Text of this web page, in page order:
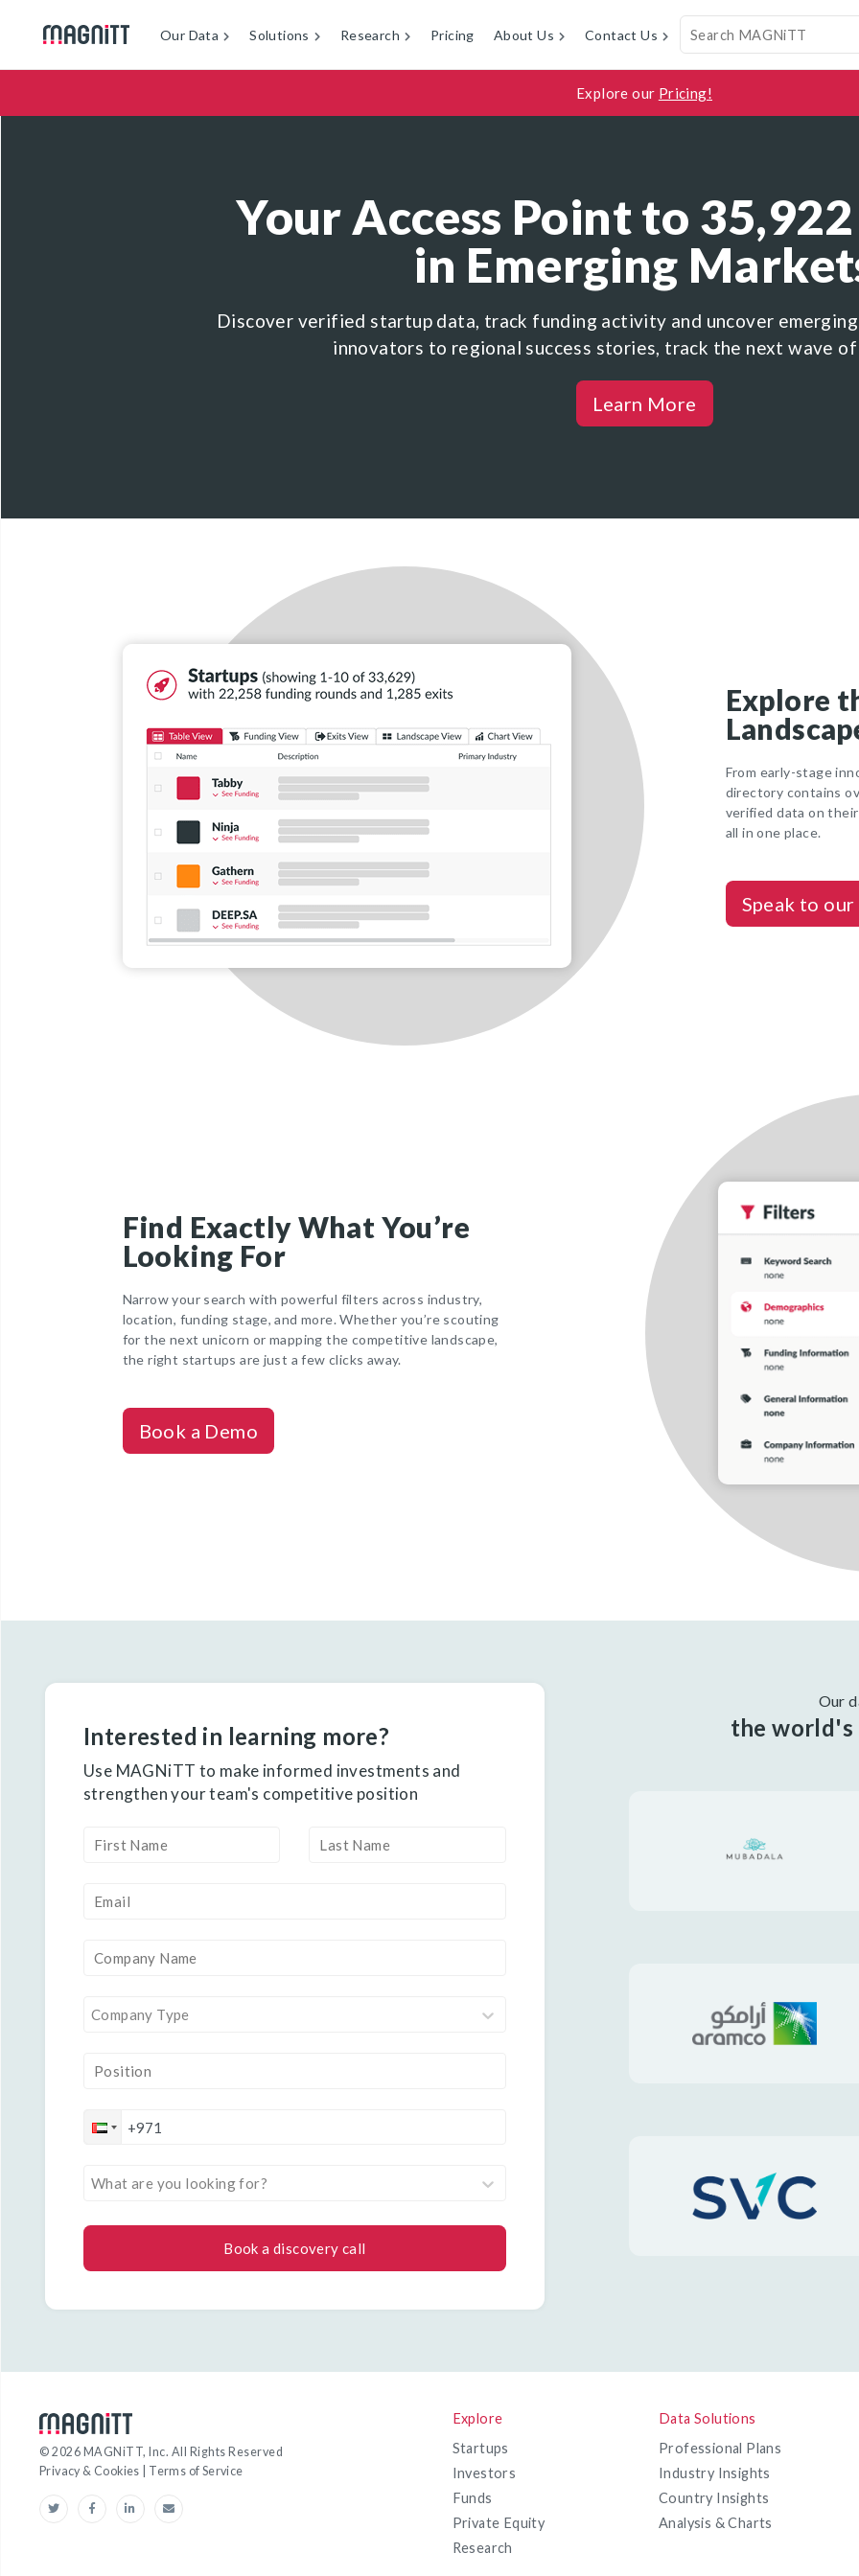
Our Data Solutions Research Pricing About Us Contact Us
Explore our Pricing!
Your Access Point to
in Emerging
Discover verified startup data, track funding activity and uncover
innovators to regional success stories, track the next wave
Learn More
Explore
From early-stage
directory contains
verified data on
all in one place.
Speak to our
Find Exactly What You’re
Looking For
Narrow your search with powerful filters across industry,
location, funding stage, and more. Whether you’re scouting
for the next unicorn or mapping the competitive landscape,
the right startups are just a few clicks away.
Book a Demo
Interested in learning more?
Use MAGNiTT to make informed investments and
strengthen your team's competitive position
Company Type
What are you looking for?
Book a discovery call
Our
the world's
© 2026 MAGNiTT, Inc. All Rights Reserved
Privacy & Cookies
Terms of Service
Explore
Startups
Investors
Funds
Private Equity
Research
Data Solutions
Professional Plans
Industry Insights
Country Insights
Analysis & Charts